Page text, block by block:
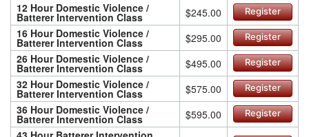
12 Hour Domestic Violence /
Batterer Intervention Class $245.00 Register
16 Hour Domestic Violence /
Batterer Intervention Class $295.00 Register
26 Hour Domestic Violence /
Batterer Intervention Class $495.00 Register
32 Hour Domestic Violence /
Batterer Intervention Class $575.00 Register
36 Hour Domestic Violence /
Batterer Intervention Class $595.00 Register